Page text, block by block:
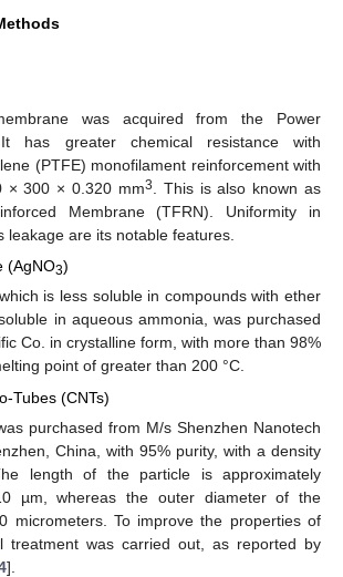
was acquired from the Power
has greater chemical resistance with
(PTFE) monofilament reinforcement with
× 300 × 0.320 mm3
. This is also known as
Membrane (TFRN). Uniformity in
leakage are its notable features.
(AgNO3)
is less soluble in compounds with ether
in aqueous ammonia, was purchased
Co. in crystalline form, with more than 98%
point of greater than 200 °C.
Tubes (CNTs)
purchased from M/s Shenzhen Nanotech
China, with 95% purity, with a density
length of the particle is approximately
µm, whereas the outer diameter of the
micrometers. To improve the properties of
treatment was carried out, as reported by
].